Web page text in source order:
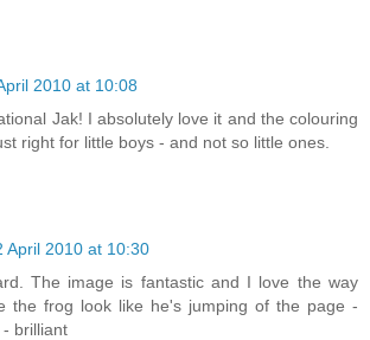
2010 at 10:08
Jak! I absolutely love it and the colouring
right for little boys - and not so little ones.
April 2010 at 10:30
The image is fantastic and I love the way
the frog look like he's jumping of the page -
- brilliant